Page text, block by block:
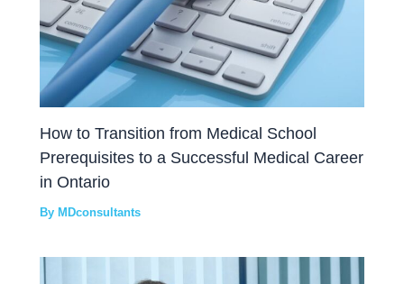
How to Transition from Medical School
Prerequisites to a Successful Medical Career
in Ontario
By MDconsultants